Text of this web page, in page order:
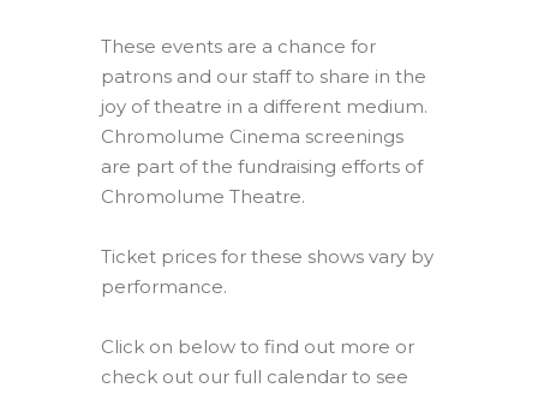
These events are a chance for
patrons and our staff to share in the
joy of theatre in a different medium.
Chromolume Cinema screenings
are part of the fundraising efforts of
Chromolume Theatre.
Ticket prices for these shows vary by
performance.
Click on below to find out more or
check out our full calendar to see